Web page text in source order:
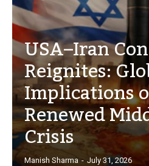
USA–Iran
Reignites:
Implications
Renewed
Crisis
Manish Sharma - July 31, 2026